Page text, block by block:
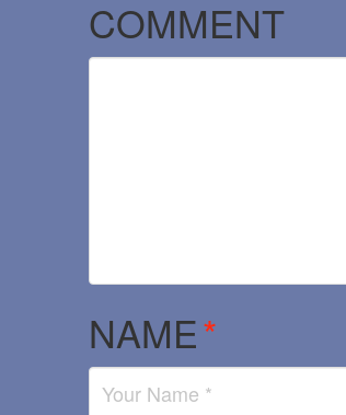
COMMENT
NAME*